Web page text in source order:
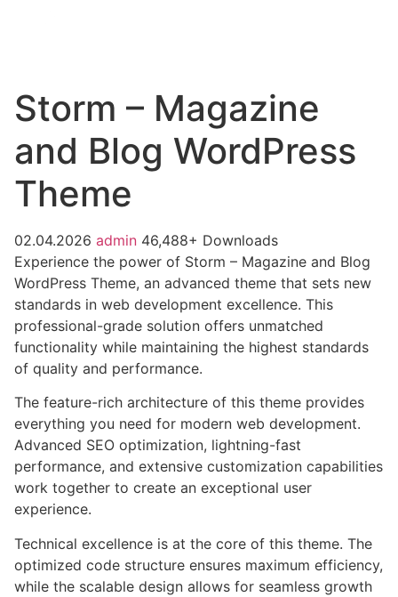
Storm – Magazine
and Blog WordPress
Theme
02.04.2026 admin 46,488+ Downloads
Experience the power of Storm – Magazine and Blog
WordPress Theme, an advanced theme that sets new
standards in web development excellence. This
professional-grade solution offers unmatched
functionality while maintaining the highest standards
of quality and performance.
The feature-rich architecture of this theme provides
everything you need for modern web development.
Advanced SEO optimization, lightning-fast
performance, and extensive customization capabilities
work together to create an exceptional user
experience.
Technical excellence is at the core of this theme. The
optimized code structure ensures maximum efficiency,
while the scalable design allows for seamless growth